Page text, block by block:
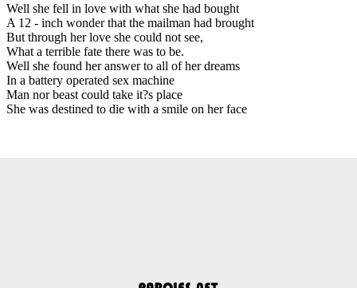
Well she fell in love with what she had bought
A 12 - inch wonder that the mailman had brought
But through her love she could not see,
What a terrible fate there was to be.
Well she found her answer to all of her dreams
In a battery operated sex machine
Man nor beast could take it?s place
She was destined to die with a smile on her face